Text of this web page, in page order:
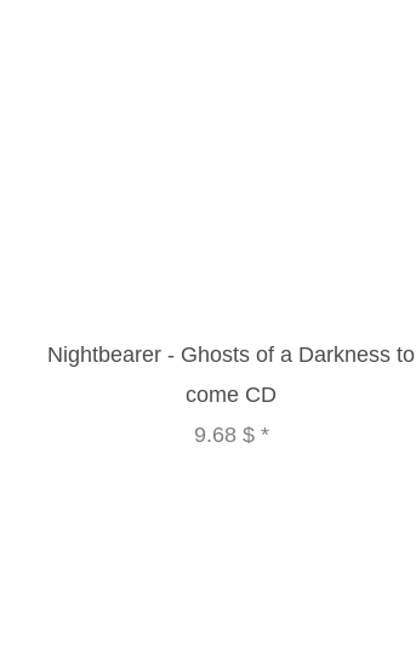
Nightbearer - Ghosts of a Darkness to
come CD
9.68 $*